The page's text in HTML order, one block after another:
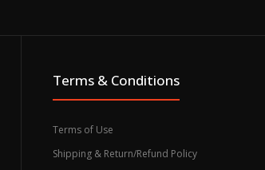
Terms & Conditions
Terms of Use
Shipping & Return/Refund Policy